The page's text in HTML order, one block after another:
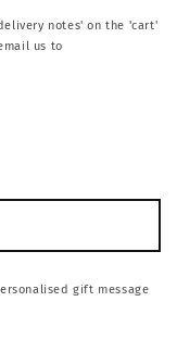
notes' on the 'cart'
us to
gift message